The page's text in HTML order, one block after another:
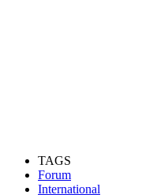
TAGS
Forum
International